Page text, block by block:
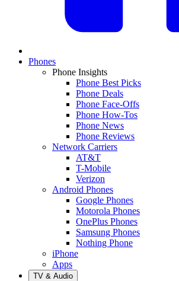
Phones
Phone Insights
Phone Best Picks
Phone Deals
Phone Face-Offs
Phone How-Tos
Phone News
Phone Reviews
Network Carriers
AT&T
T-Mobile
Verizon
Android Phones
Google Phones
Motorola Phones
OnePlus Phones
Samsung Phones
Nothing Phone
iPhone
Apps
TV & Audio